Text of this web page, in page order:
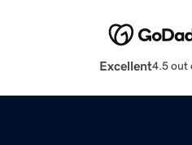
Excellent4.5 out